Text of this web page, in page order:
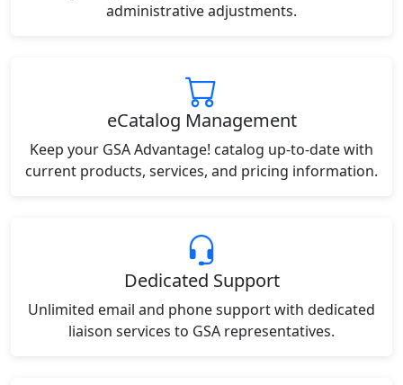
administrative adjustments.
eCatalog Management
Keep your GSA Advantage! catalog up-to-date with
current products, services, and pricing information.
Dedicated Support
Unlimited email and phone support with dedicated
liaison services to GSA representatives.